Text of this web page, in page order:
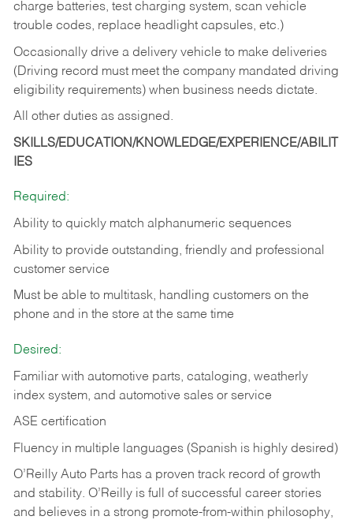
charge batteries, test charging system, scan vehicle
trouble codes, replace headlight capsules, etc.)
Occasionally drive a delivery vehicle to make deliveries
(Driving record must meet the company mandated driving
eligibility requirements) when business needs dictate.
All other duties as assigned.
SKILLS/EDUCATION/KNOWLEDGE/EXPERIENCE/ABILIT
IES
Required:
Ability to quickly match alphanumeric sequences
Ability to provide outstanding, friendly and professional
customer service
Must be able to multitask, handling customers on the
phone and in the store at the same time
Desired:
Familiar with automotive parts, cataloging, weatherly
index system, and automotive sales or service
ASE certification
Fluency in multiple languages (Spanish is highly desired)
O’Reilly Auto Parts has a proven track record of growth
and stability. O’Reilly is full of successful career stories
and believes in a strong promote-from-within philosophy,